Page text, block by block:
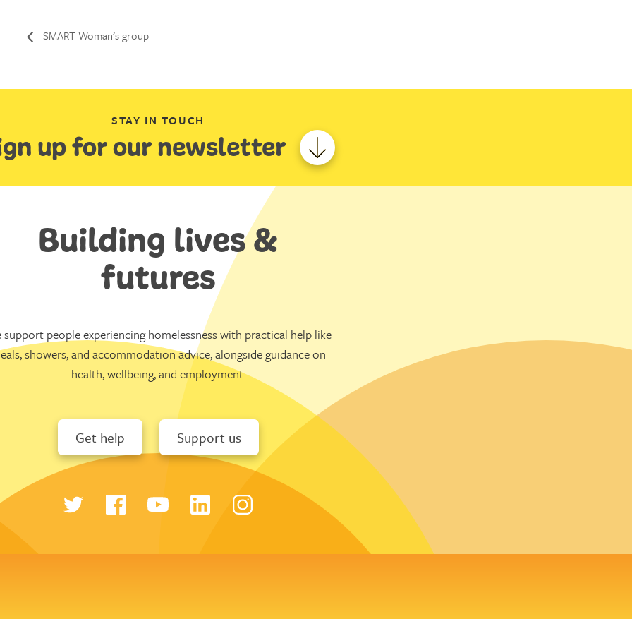
SMART Woman’s group
STAY IN TOUCH
up for our newsletter
Building lives &
futures
support people experiencing homelessness with practical help like
showers, and accommodation advice, alongside guidance on
health, wellbeing, and employment.
Get help Support us